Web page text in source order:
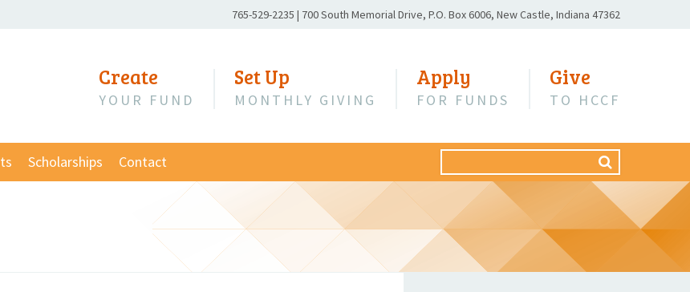
Phone
765-529-2235 | 700 South Memorial Drive, P.O. Box 6006, New Castle, Indiana 47362
Create
YOUR FUND
Set Up
MONTHLY GIVING
Apply
FOR FUNDS
Give
TO HCCF
Scholarships Contact
for: